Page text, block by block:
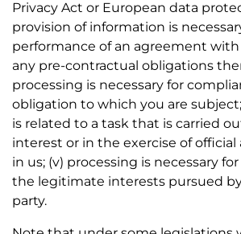
Privacy Act or European data
provision of information is
performance of an agreement
any pre-contractual obligations
processing is necessary for
obligation to which you are
is related to a task that is carried
interest or in the exercise of
in us; (v) processing is necessary
the legitimate interests pursued
party.